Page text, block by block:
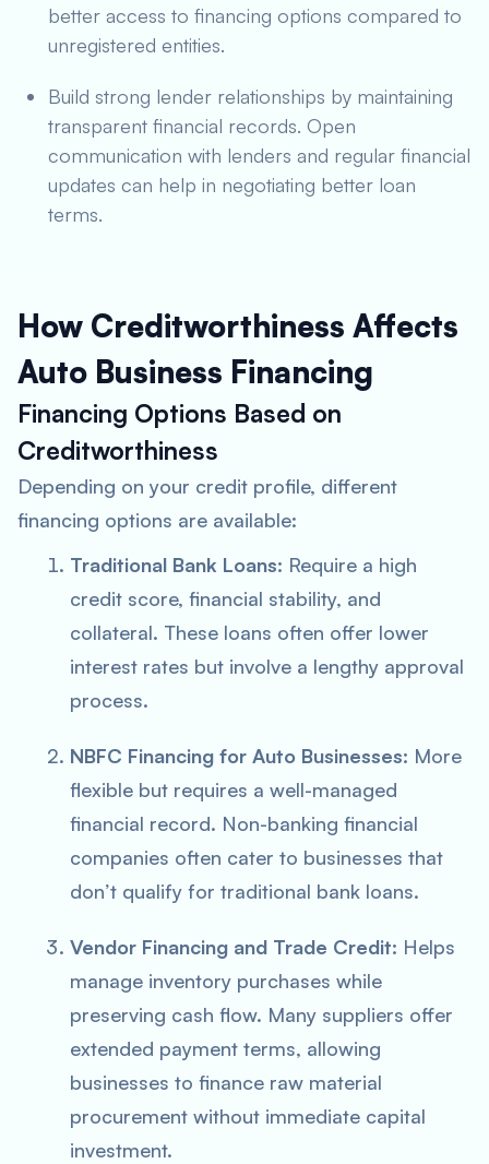
better access to financing options compared to
unregistered entities.
Build strong lender relationships by maintaining
transparent financial records. Open
communication with lenders and regular financial
updates can help in negotiating better loan
terms.
How Creditworthiness Affects
Auto Business Financing
Financing Options Based on
Creditworthiness
Depending on your credit profile, different
financing options are available:
Traditional Bank Loans: Require a high
credit score, financial stability, and
collateral. These loans often offer lower
interest rates but involve a lengthy approval
process.
NBFC Financing for Auto Businesses: More
flexible but requires a well-managed
financial record. Non-banking financial
companies often cater to businesses that
don’t qualify for traditional bank loans.
Vendor Financing and Trade Credit: Helps
manage inventory purchases while
preserving cash flow. Many suppliers offer
extended payment terms, allowing
businesses to finance raw material
procurement without immediate capital
investment.